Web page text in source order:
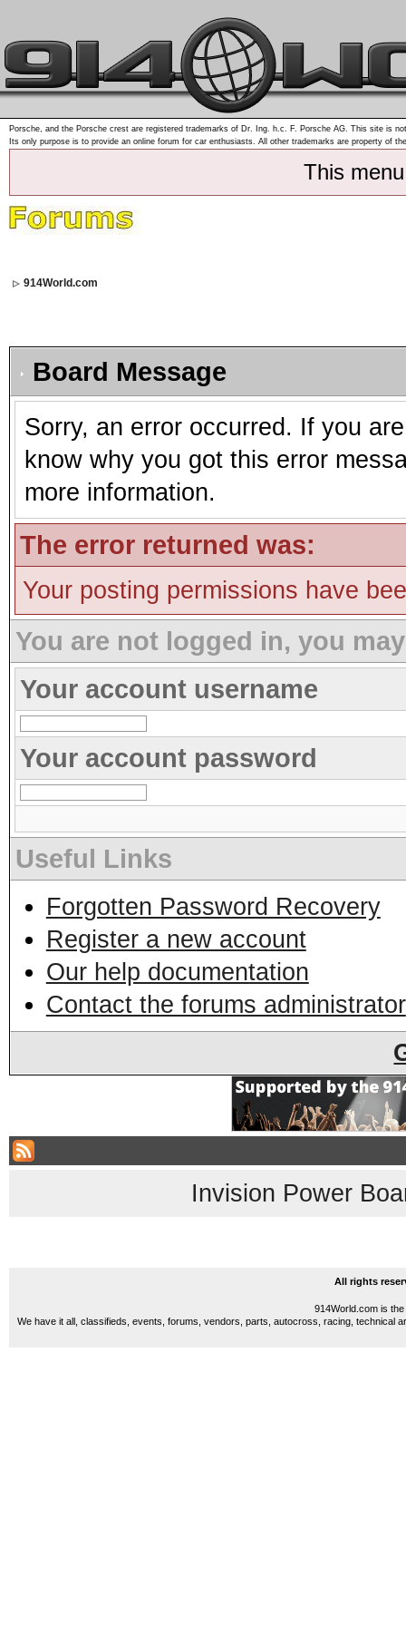
Porsche, and the Porsche crest are registered trademarks of Dr. Ing. h.c. F. Porsche AG. This site is
Its only purpose is to provide an online forum for car enthusiasts. All other trademarks are property of
This
914World.com
Board Message
Sorry, an error occurred. If you
know why you got this error
more information.
The error returned was:
Your posting permissions have
You are not logged in, you
Your account username
Your account password
Useful Links
Forgotten Password Recovery
Register a new account
Our help documentation
Contact the forums administrator
Invision Power
All rights
914World.com is
We have it all, classifieds, events, forums, vendors, parts, autocross, racing, technical